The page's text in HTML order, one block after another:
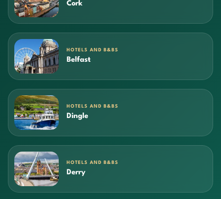
Cork
HOTELS AND B&BS
Belfast
HOTELS AND B&BS
Dingle
HOTELS AND B&BS
Derry